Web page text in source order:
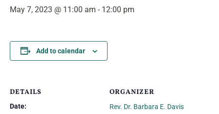
May 7, 2023 @ 11:00 am - 12:00 pm
Add to calendar
DETAILS
Date:
ORGANIZER
Rev. Dr. Barbara E. Davis